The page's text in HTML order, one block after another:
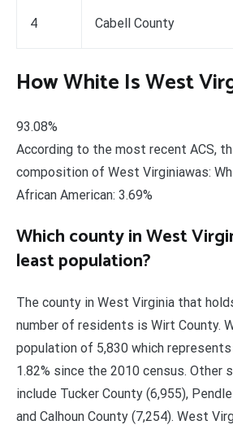
4 Cabell County
How White Is West
93.08%
According to the most recent ACS,
composition of West Virginiawas:
African American: 3.69%
Which county in West
least population?
The county in West Virginia that
number of residents is Wirt County.
population of 5,830 which
1.82% since the 2010 census. Other
include Tucker County (6,955),
and Calhoun County (7,254). West